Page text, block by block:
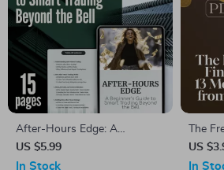
After-Hours Edge: A
Beginner’s Guide to Smart
Trading Beyond the Bell |
US $5.99
In Stock
The
to
US
In